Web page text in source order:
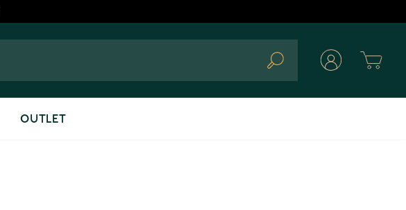
Search
OUTLET